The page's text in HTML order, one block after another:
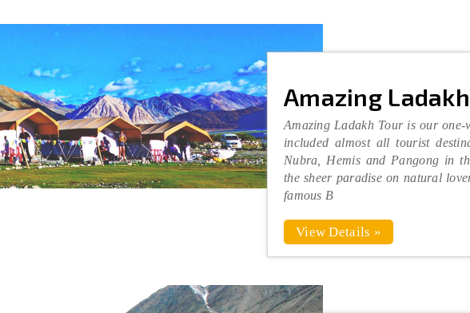
Amazing
Amazing Ladakh Tour is our one-
included almost all tourist
Nubra, Hemis and Pangong in
the sheer paradise on natural
famous B
View Details »